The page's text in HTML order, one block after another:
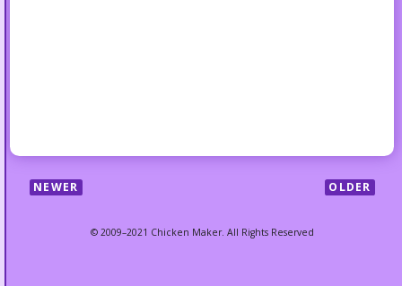
NEWER OLDER
© 2009–2021 Chicken Maker. All Rights Reserved